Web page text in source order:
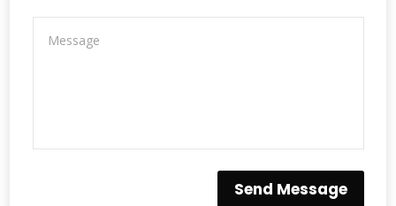
Send Message